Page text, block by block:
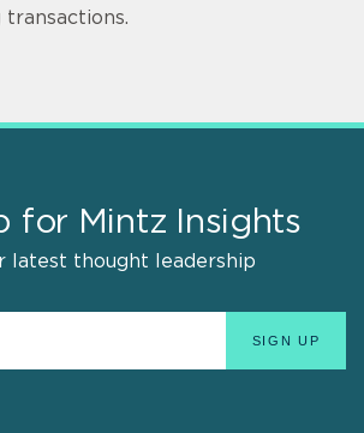
for Mintz Insights
latest thought leadership